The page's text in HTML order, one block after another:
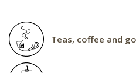
Teas, coffee and